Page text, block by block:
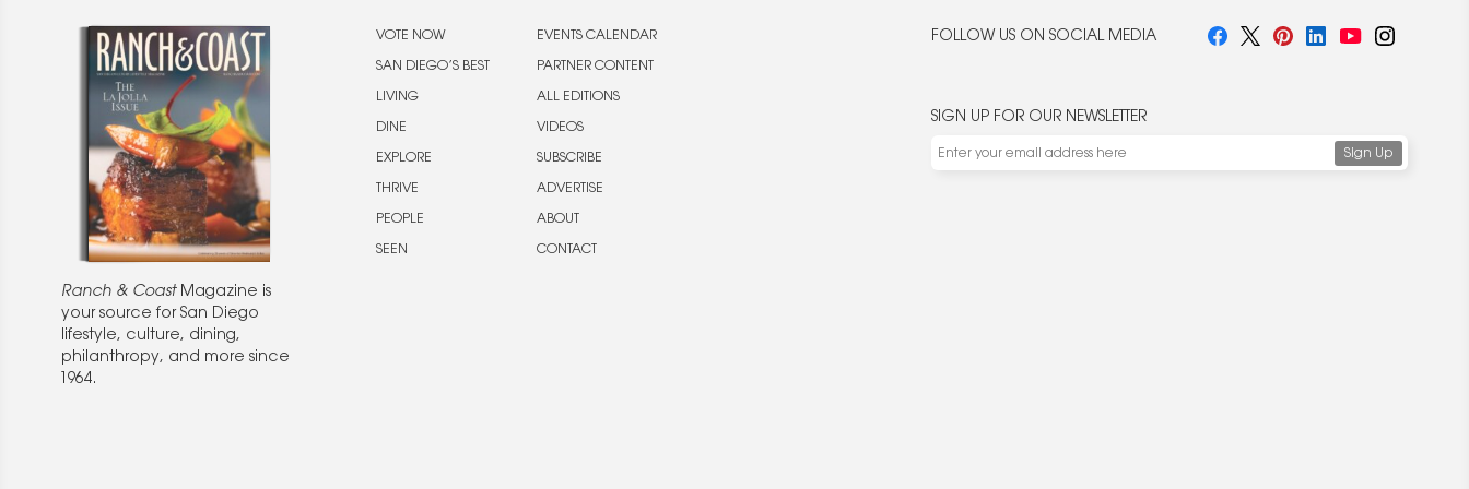
Ranch & CoastMagazine is
your source for San Diego
lifestyle, culture, dining,
philanthropy, and more since
1964.
VOTE NOW
SAN DIEGO’S BEST
LIVING
DINE
EXPLORE
THRIVE
PEOPLE
SEEN
EVENTS CALENDAR
PARTNER CONTENT
ALL EDITIONS
VIDEOS
SUBSCRIBE
ADVERTISE
ABOUT
CONTACT
FOLLOW US ON SOCIAL MEDIA
SIGN UP FOR OUR NEWSLETTER